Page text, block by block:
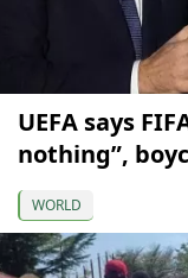
UEFA says
nothing”,
WORLD